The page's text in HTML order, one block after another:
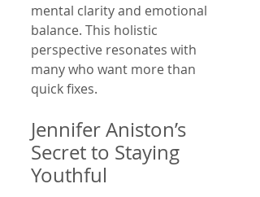
mental clarity and emotional
balance. This holistic
perspective resonates with
many who want more than
quick fixes.
Jennifer Aniston’s
Secret to Staying
Youthful